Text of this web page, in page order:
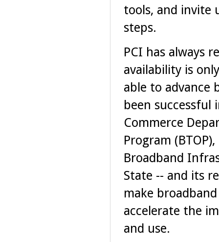
tools, and invite
steps.
PCI has always
availability is
able to advance
been successful
Commerce
Program
Broadband
State -- and its
make
accelerate the
and use.